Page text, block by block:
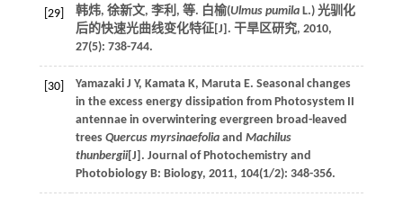
[29] 韩炜, 徐新文, 李利, 等. 白榆(Ulmus pumilaL.) 光驯化
后的快速光曲线变化特征[J]. 干旱区研究, 2010,
27(5): 738-744.
[30] Yamazaki J Y, Kamata K, Maruta E. Seasonal changes
in the excess energy dissipation from Photosystem II
antennae in overwintering evergreen broad-leaved
trees Quercus myrsinaefoliaand Machilus
thunbergii[J]. Journal of Photochemistry and
Photobiology B: Biology, 2011, 104(1/2): 348-356.